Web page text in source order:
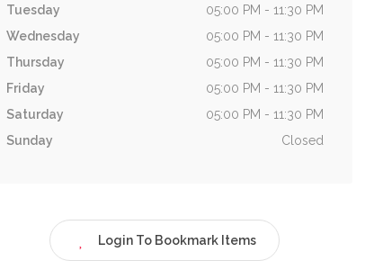
Tuesday
05:00 PM - 11:30 PM
Wednesday
05:00 PM - 11:30 PM
Thursday
05:00 PM - 11:30 PM
Friday
05:00 PM - 11:30 PM
Saturday
05:00 PM - 11:30 PM
Sunday
Closed
Login To Bookmark Items